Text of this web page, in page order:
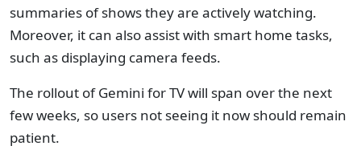
summaries of shows they are actively watching.
Moreover, it can also assist with smart home tasks,
such as displaying camera feeds.
The rollout of Gemini for TV will span over the next
few weeks, so users not seeing it now should remain
patient.